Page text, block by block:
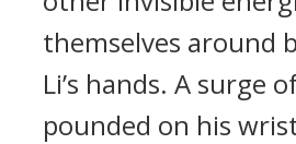
themselves around
Li’s hands. A surge
pounded on his